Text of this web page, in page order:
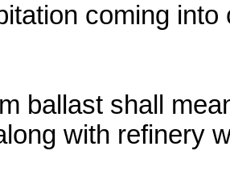
coming
ballast shall
with refinery